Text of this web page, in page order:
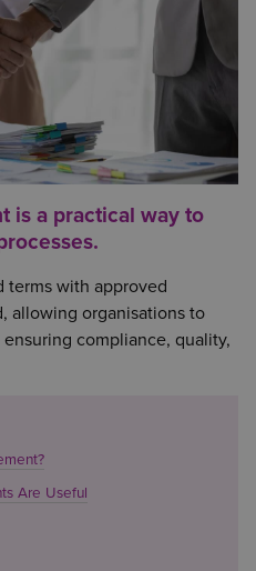
is a practical way to
terms with approved
allowing organisations to
compliance, quality,
Are Useful